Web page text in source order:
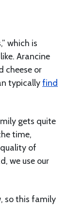
which is
Arancine
cheese or
typicallyfind
gets quite
time,
of
we use our
so this family